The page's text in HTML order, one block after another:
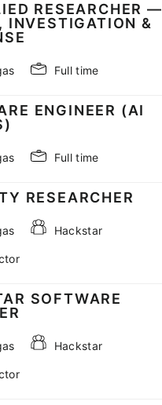
RESEARCHER —
INVESTIGATION &
Full time
ENGINEER (AI
Full time
RESEARCHER
Hackstar
SOFTWARE
Hackstar